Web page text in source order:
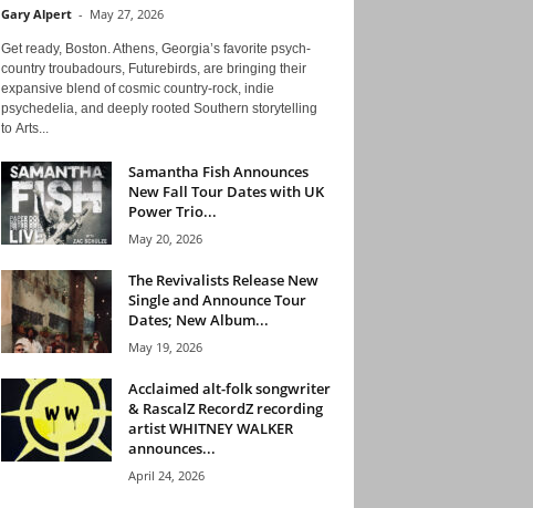
Gary Alpert - May 27, 2026
Get ready, Boston. Athens, Georgia’s favorite psych-
country troubadours, Futurebirds, are bringing their
expansive blend of cosmic country-rock, indie
psychedelia, and deeply rooted Southern storytelling
to Arts...
Samantha Fish Announces
New Fall Tour Dates with UK
Power Trio...
May 20, 2026
The Revivalists Release New
Single and Announce Tour
Dates; New Album...
May 19, 2026
Acclaimed alt-folk songwriter
& RascalZ RecordZ recording
artist WHITNEY WALKER
announces...
April 24, 2026